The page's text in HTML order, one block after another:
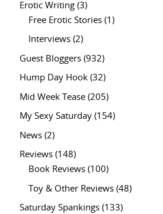
Erotic Writing (3)
Free Erotic Stories (1)
Interviews (2)
Guest Bloggers (932)
Hump Day Hook (32)
Mid Week Tease (205)
My Sexy Saturday (154)
News (2)
Reviews (148)
Book Reviews (100)
Toy & Other Reviews (48)
Saturday Spankings (133)